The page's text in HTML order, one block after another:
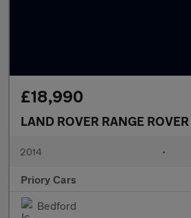
£18,990
LAND ROVER RANGE ROVER
2014 •
Priory Cars
Bedford